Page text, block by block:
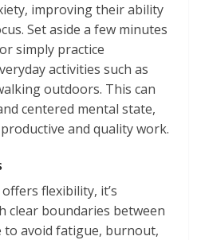
improving their ability
Set aside a few minutes
simply practice
activities such as
outdoors. This can
centered mental state,
and quality work.
flexibility, it’s
clear boundaries between
to avoid fatigue, burnout,